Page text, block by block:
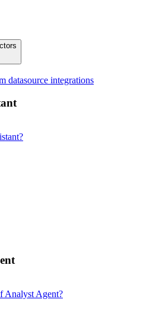
datasource integrations
Analyst Agent?